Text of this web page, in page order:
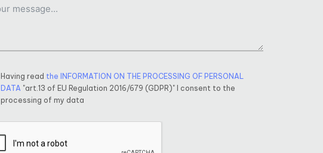
Having read the INFORMATION ON THE PROCESSING OF PERSONAL
DATA "art.13 of EU Regulation 2016/679 (GDPR)" I consent to the
processing of my data